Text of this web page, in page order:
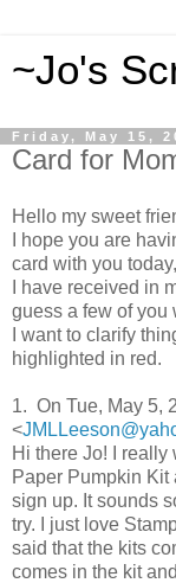
~Jo's
Friday, May 15,
Card for
Hello my sweet
I hope you are
card with you
I have received in
guess a few of you
I want to clarify
highlighted in red.
1. On Tue, May 5,
<
Hi there Jo! I
Paper Pumpkin Kit
sign up. It sounds
try. I just love
said that the kits
comes in the kit